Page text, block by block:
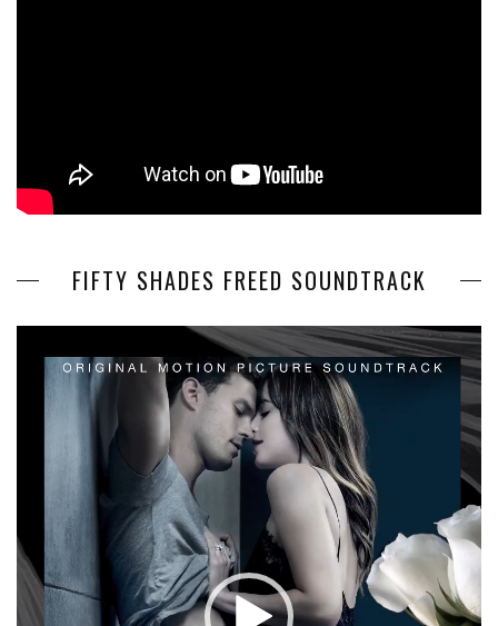
FIFTY SHADES FREED SOUNDTRACK
Player